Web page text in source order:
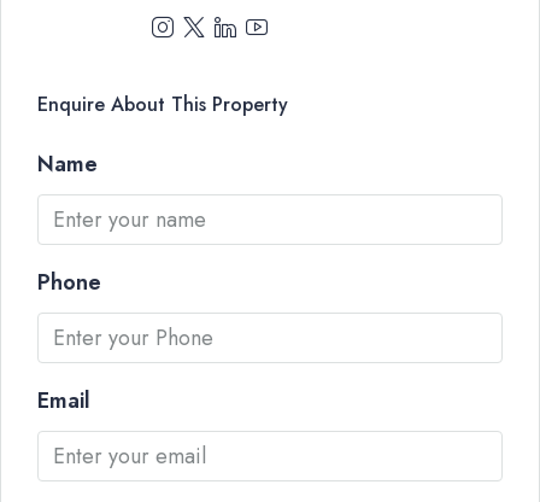
Enquire About This Property
Name
Phone
Email